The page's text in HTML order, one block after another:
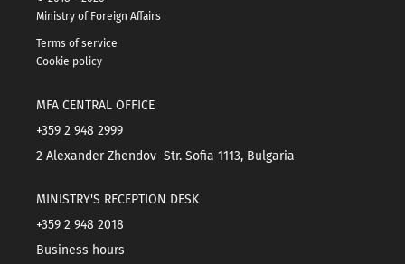
Ministry of Foreign Affairs
Terms of service
Cookie policy
MFA CENTRAL OFFICE
+359 2 948 2999
2 Alexander Zhendov Str. Sofia 1113, Bulgaria
MINISTRY'S RECEPTION DESK
+359 2 948 2018
Business hours